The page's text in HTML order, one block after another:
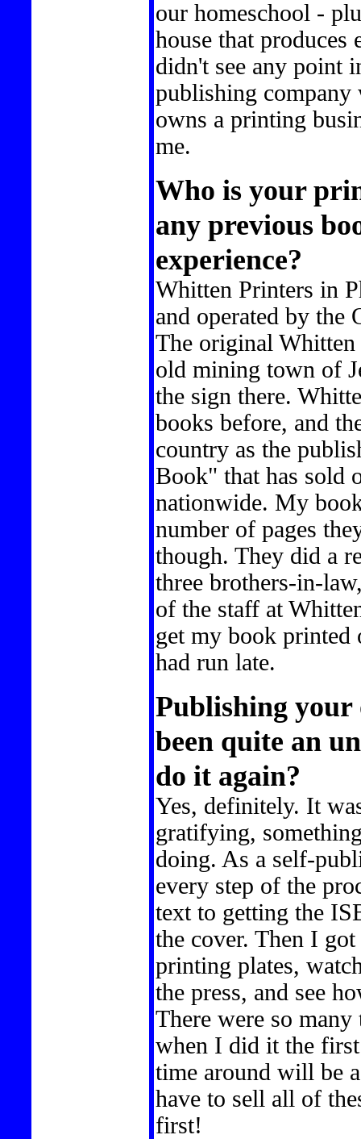
our homeschool -
house that produces
didn't see any point
publishing company
owns a printing
me.
Who is your
any previous
experience?
Whitten Printers in
and operated by the
The original Whitten
old mining town of
the sign there.
books before, and
country as the
Book" that has sold
nationwide. My
number of pages
though. They did a
three brothers-in-
of the staff at
get my book printed
had run late.
Publishing your
been quite an
do it again?
Yes, definitely. It
gratifying,
doing. As a self-
every step of the
text to getting the
the cover. Then I
printing plates,
the press, and see
There were so
when I did it the
time around will be
have to sell all of
first!